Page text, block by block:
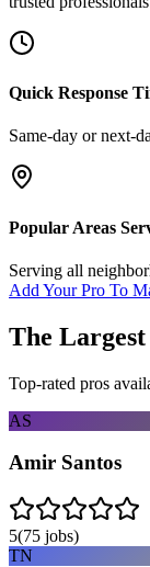
Quick Response
Same-day or next-
Popular Areas
Serving all
Add Your Pro To
The
Top-rated pros
AS
Amir Santos
5(75 jobs)
TN